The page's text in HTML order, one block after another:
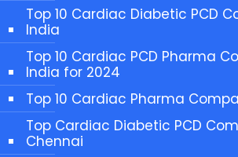
Top 10 Cardiac Diabetic PCD
India
Top 10 Cardiac PCD Pharma
India for 2024
Top 10 Cardiac Pharma
Top Cardiac Diabetic PCD
Chennai